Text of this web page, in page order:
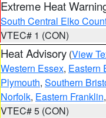
Extreme Heat
South Central Elko
VTEC# 1 (CON)
Heat Advisory (View
Western Essex, Eastern
Plymouth, Southern
Norfolk, Eastern Franklin,
VTEC# 5 (CON)